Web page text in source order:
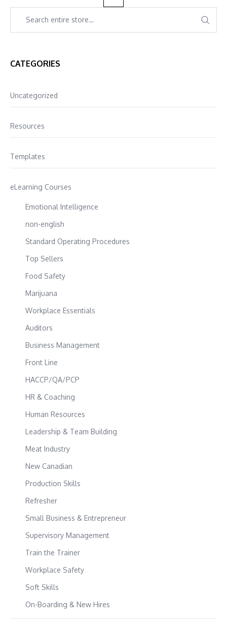
CATEGORIES
Uncategorized
Resources
Templates
eLearning Courses
Emotional Intelligence
non-english
Standard Operating Procedures
Top Sellers
Food Safety
Marijuana
Workplace Essentials
Auditors
Business Management
Front Line
HACCP/QA/PCP
HR & Coaching
Human Resources
Leadership & Team Building
Meat Industry
New Canadian
Production Skills
Refresher
Small Business & Entrepreneur
Supervisory Management
Train the Trainer
Workplace Safety
Soft Skills
On-Boarding & New Hires